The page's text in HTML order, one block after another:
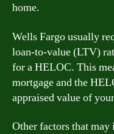
home.
Wells Fargo usually
loan-to-value (LTV)
for a HELOC. This
mortgage and the
appraised value of
Other factors that